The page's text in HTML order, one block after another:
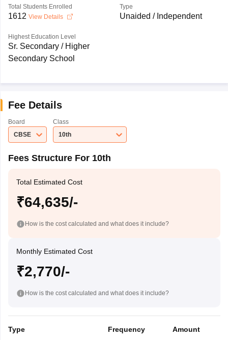
Total Students Enrolled
1612 View Details
Type
Unaided / Independent
Highest Education Level
Sr. Secondary / Higher
Secondary School
Fee Details
Board
CBSE
Class
10th
Fees Structure For 10th
Total Estimated Cost
₹64,635/-
How is the cost calculated and what does it include?
Monthly Estimated Cost
₹2,770/-
How is the cost calculated and what does it include?
Type Frequency Amount